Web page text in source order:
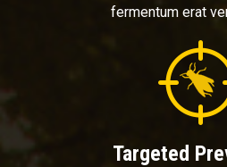
fermentum erat
Targeted